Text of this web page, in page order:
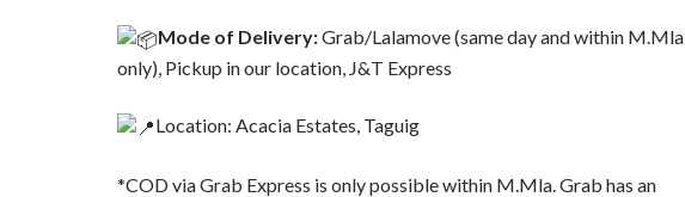
Mode of Delivery:Grab/Lalamove (same day and within M.Mla
only), Pickup in our location, J&T Express
Location: Acacia Estates, Taguig
*COD via Grab Express is only possible within M.Mla. Grab has an